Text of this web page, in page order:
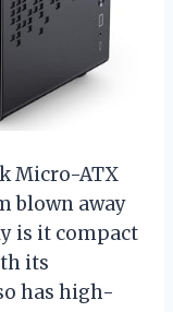
Micro-ATX
blown away
is it compact
its
has high-